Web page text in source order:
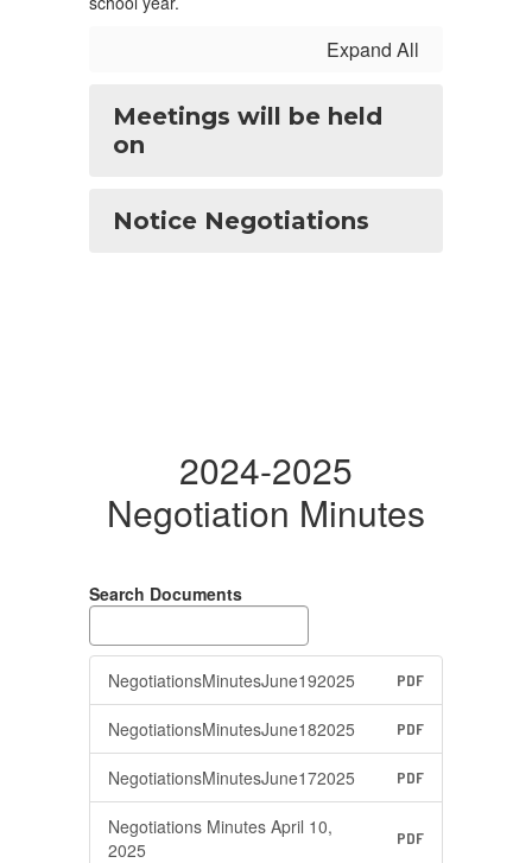
Expand All
Meetings will be held
on
Notice Negotiations
2024-2025
Negotiation Minutes
Search Documents
NegotiationsMinutesJune192025 PDF
NegotiationsMinutesJune182025 PDF
NegotiationsMinutesJune172025 PDF
Negotiations Minutes April 10,
2025
PDF